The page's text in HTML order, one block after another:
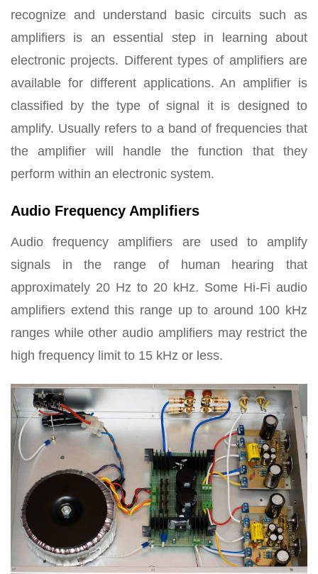
recognize and understand basic circuits such as
amplifiers is an essential step in learning about
electronic projects. Different types of amplifiers are
available for different applications. An amplifier is
classified by the type of signal it is designed to
amplify. Usually refers to a band of frequencies that
the amplifier will handle the function that they
perform within an electronic system.
Audio Frequency Amplifiers
Audio frequency amplifiers are used to amplify
signals in the range of human hearing that
approximately 20 Hz to 20 kHz. Some Hi-Fi audio
amplifiers extend this range up to around 100 kHz
ranges while other audio amplifiers may restrict the
high frequency limit to 15 kHz or less.